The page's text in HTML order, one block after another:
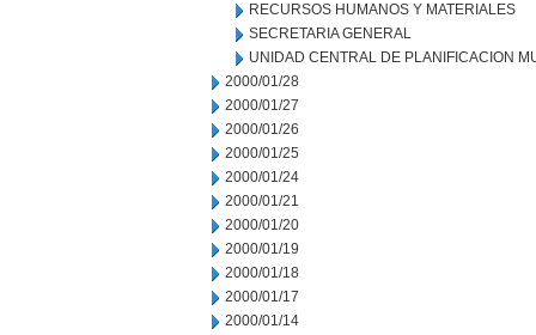
RECURSOS HUMANOS Y MATERIALES
SECRETARIA GENERAL
UNIDAD CENTRAL DE PLANIFICACION
2000/01/28
2000/01/27
2000/01/26
2000/01/25
2000/01/24
2000/01/21
2000/01/20
2000/01/19
2000/01/18
2000/01/17
2000/01/14